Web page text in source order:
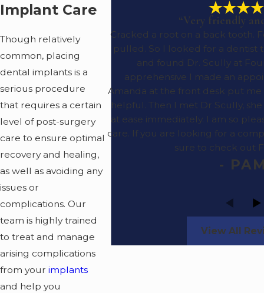
Implant Care
Though relatively
common, placing
dental implants is a
serious procedure
that requires a certain
level of post-surgery
care to ensure optimal
recovery and healing,
as well as avoiding any
issues or
complications. Our
team is highly trained
to treat and manage
arising complications
from your implants
and help you
“Very friendly
Cracked a root on a back tooth.
pulled. So I looked for a dentist
and found Dr. Scully at
apprehensive I made an
Amanda at the front desk put me
helpful. Then I met Dr Scully,
at ease immediately. I am so
care. If you are looking for a
sure to check out
-
View All